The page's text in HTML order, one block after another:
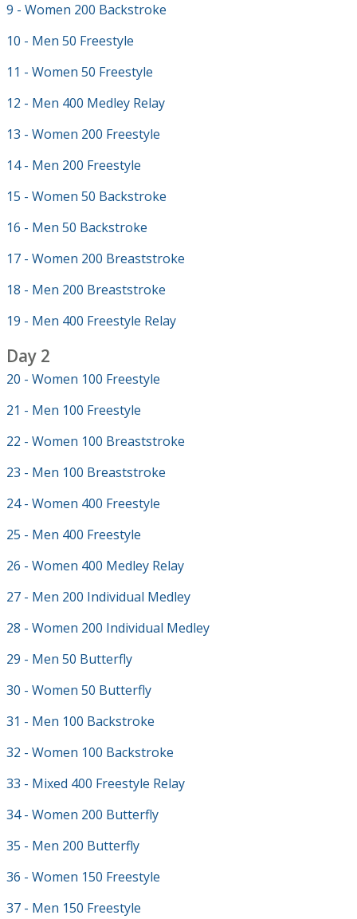
9 - Women 200 Backstroke
10 - Men 50 Freestyle
11 - Women 50 Freestyle
12 - Men 400 Medley Relay
13 - Women 200 Freestyle
14 - Men 200 Freestyle
15 - Women 50 Backstroke
16 - Men 50 Backstroke
17 - Women 200 Breaststroke
18 - Men 200 Breaststroke
19 - Men 400 Freestyle Relay
Day 2
20 - Women 100 Freestyle
21 - Men 100 Freestyle
22 - Women 100 Breaststroke
23 - Men 100 Breaststroke
24 - Women 400 Freestyle
25 - Men 400 Freestyle
26 - Women 400 Medley Relay
27 - Men 200 Individual Medley
28 - Women 200 Individual Medley
29 - Men 50 Butterfly
30 - Women 50 Butterfly
31 - Men 100 Backstroke
32 - Women 100 Backstroke
33 - Mixed 400 Freestyle Relay
34 - Women 200 Butterfly
35 - Men 200 Butterfly
36 - Women 150 Freestyle
37 - Men 150 Freestyle